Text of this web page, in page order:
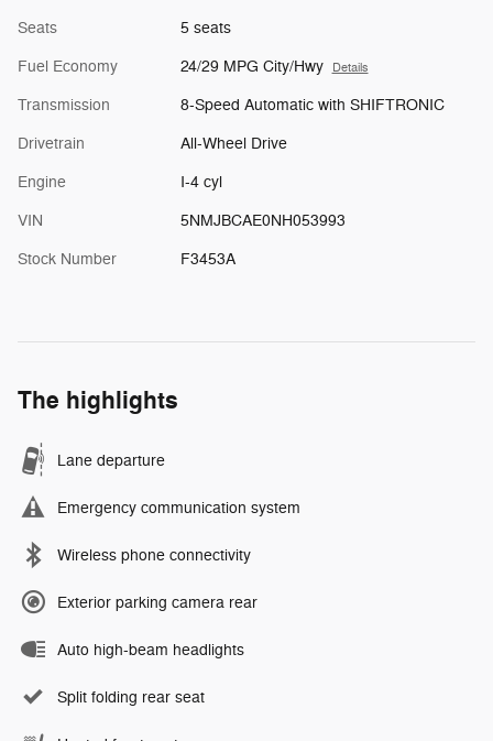
Seats 5 seats
Fuel Economy 24/29 MPG City/Hwy Details
Transmission 8-Speed Automatic with SHIFTRONIC
Drivetrain All-Wheel Drive
Engine I-4 cyl
VIN 5NMJBCAE0NH053993
Stock Number F3453A
The highlights
Lane departure
Emergency communication system
Wireless phone connectivity
Exterior parking camera rear
Auto high-beam headlights
Split folding rear seat